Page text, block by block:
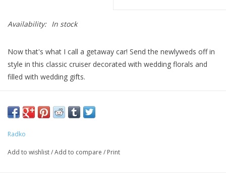
Availability: In stock
Now that's what I call a getaway car! Send the newlyweds off in
style in this classic cruiser decorated with wedding florals and
filled with wedding gifts.
DIMENSIONS: 2.5 in (H) x 5.5 in (L) x 2 in (W)
Radko
Add to wishlist/Add to compare / Print